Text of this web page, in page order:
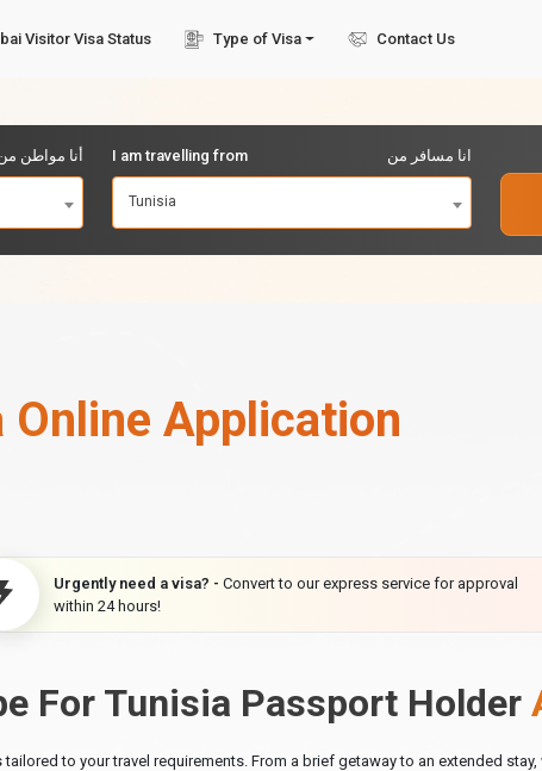
Visitor Visa Status Type of Visa Contact Us
أنا مواطن I am travelling from انا مسافر من
Tunisia
Application
Urgently need a visa? - Convert to our express service for approval
within 24 hours!
For Tunisia Passport Holder
to your travel requirements. From a brief getaway to an extended